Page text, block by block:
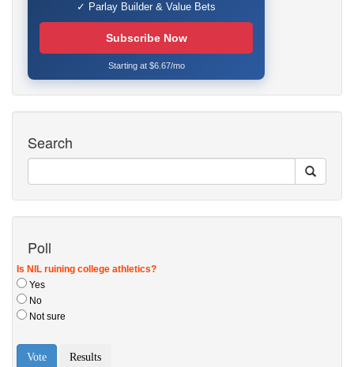
✓ Parlay Builder & Value Bets
Subscribe Now
Starting at $6.67/mo
Search
Poll